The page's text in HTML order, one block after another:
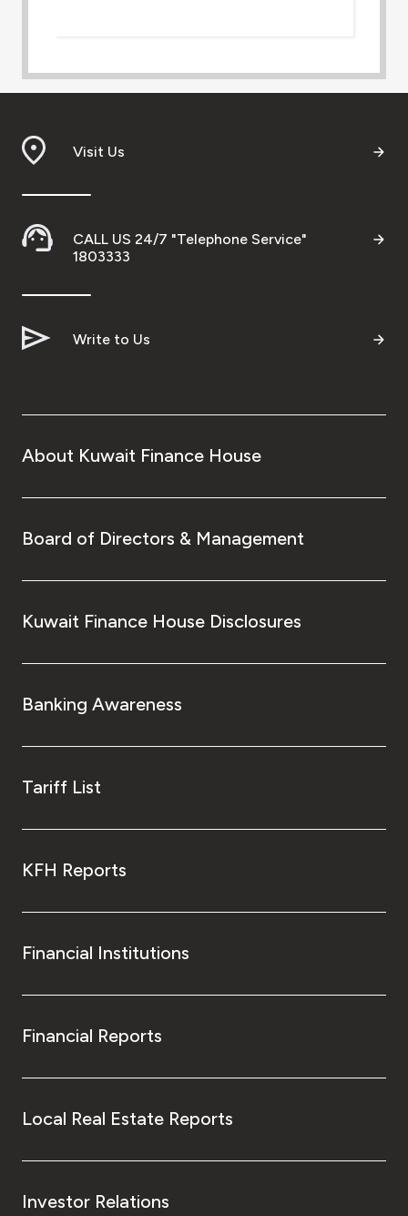
Visit Us
CALL US 24/7 "Telephone Service"
1803333
Write to Us
About Kuwait Finance House
Board of Directors & Management
Kuwait Finance House Disclosures
Banking Awareness
Tariff List
KFH Reports
Financial Institutions
Financial Reports
Local Real Estate Reports
Investor Relations